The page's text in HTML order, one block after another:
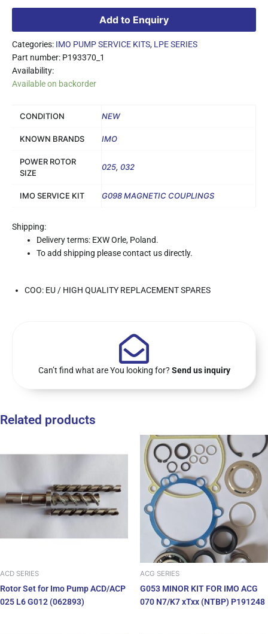
Add to Enquiry
Categories: IMO PUMP SERVICE KITS, LPE SERIES
Part number: P193370_1
Availability:
Available on backorder
CONDITION NEW
KNOWN BRANDS IMO
POWER ROTOR
SIZE
025, 032
IMO SERVICE KIT G098 MAGNETIC COUPLINGS
Shipping:
Delivery terms: EXW Orle, Poland.
To add shipping please contact us directly.
COO: EU / HIGH QUALITY REPLACEMENT SPARES
Can’t find what are You looking for? Send us inquiry
Related products
ACD SERIES
Rotor Set for Imo Pump ACD/ACP
025 L6 G012 (062893)
ACG SERIES
G053 MINOR KIT FOR IMO ACG
070 N7/K7 xTxx (NTBP) P191248